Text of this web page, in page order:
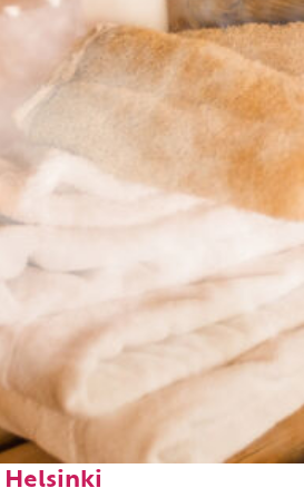
facts about
Helsinki